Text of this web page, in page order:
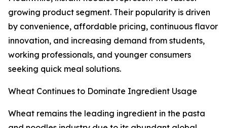
growing product segment. Their popularity is driven
by convenience, affordable pricing, continuous flavor
innovation, and increasing demand from students,
working professionals, and younger consumers
seeking quick meal solutions.
Wheat Continues to Dominate Ingredient Usage
Wheat remains the leading ingredient in the pasta